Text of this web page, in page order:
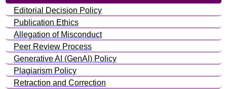
Editorial Decision Policy
Publication Ethics
Allegation of Misconduct
Peer Review Process
Generative AI (GenAI) Policy
Plagiarism Policy
Retraction and Correction